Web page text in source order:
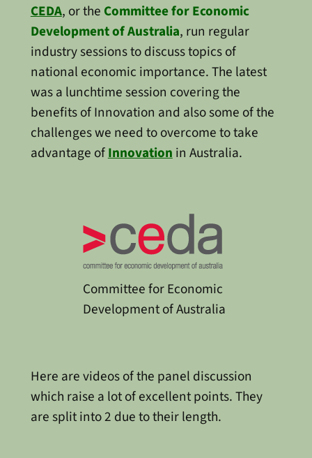
CEDA, or the Committee for Economic
Development of Australia, run regular
industry sessions to discuss topics of
national economic importance. The latest
was a lunchtime session covering the
benefits of Innovation and also some of the
challenges we need to overcome to take
advantage ofInnovationin Australia.
Committee for Economic
Development of Australia
Here are videos of the panel discussion
which raise a lot of excellent points. They
are split into 2 due to their length.